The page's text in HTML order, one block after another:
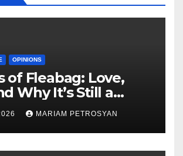
OPINIONS
of Fleabag: Love,
Why It’s Still a
Feminist Piece
MARIAM PETROSYAN